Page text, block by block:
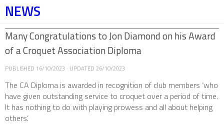
NEWS
Many Congratulations to Jon Diamond on his Award
of a Croquet Association Diploma
PUBLISHED 16/10/2023 · UPDATED 26/10/2023
The CA Diploma is awarded in recognition of club members ‘who
have given outstanding service to croquet over a period of time.
It has nothing to do with playing prowess and all about helping
others’.